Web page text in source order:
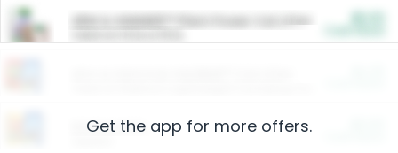
ARM & HAMMER™ Plant Power Cat Litter
Restaurants
Get the app for more offers.